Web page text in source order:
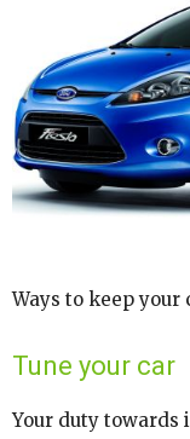
Ways to keep your
Tune your car
Your duty towards